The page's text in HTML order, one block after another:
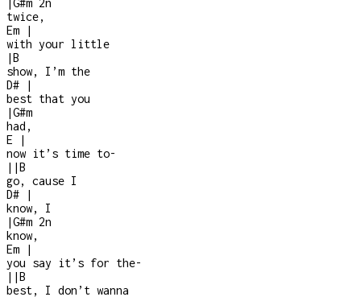
|G#m 2n
twice,
Em
|
with your little
|B
show, I’m the
D#
|
best that you
|G#m
had,
E
|
now it’s time to-
| |B
go, cause I
D#
|
know, I
|G#m 2n
know,
Em
|
you say it’s for the-
| |B
best, I don’t wanna